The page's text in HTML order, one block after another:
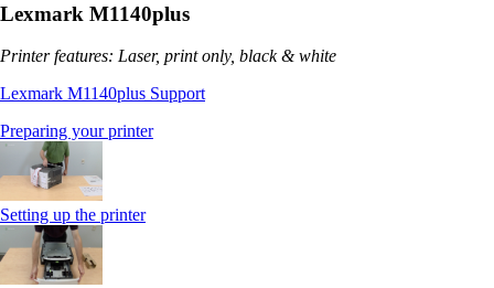
Lexmark M1140plus
Printer features: Laser, print only, black & white
Lexmark M1140plus Support
Preparing your printer
Setting up the printer